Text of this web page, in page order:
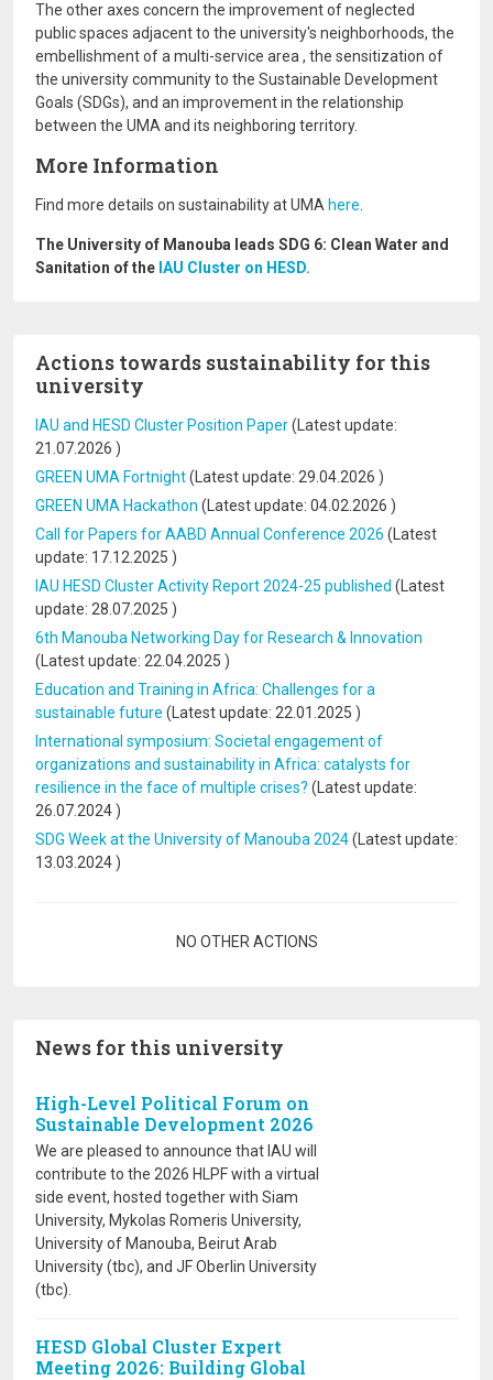
The other axes concern the improvement of neglected
public spaces adjacent to the university's neighborhoods, the
embellishment of a multi-service area , the sensitization of
the university community to the Sustainable Development
Goals (SDGs), and an improvement in the relationship
between the UMA and its neighboring territory.
More Information
Find more details on sustainability at UMA here
The University of Manouba leads SDG 6: Clean Water and
Sanitation of the IAU Cluster on HESD.
Actions towards sustainability for this
university
IAU and HESD Cluster Position Paper(Latest update:
21.07.2026 )
GREEN UMA Fortnight(Latest update: 29.04.2026 )
GREEN UMA Hackathon (Latest update: 04.02.2026 )
Call for Papers for AABD Annual Conference 2026 (Latest
update: 17.12.2025 )
IAU HESD Cluster Activity Report 2024-25 published (Latest
update: 28.07.2025 )
6th Manouba Networking Day for Research & Innovation
(Latest update: 22.04.2025 )
Education and Training in Africa: Challenges for a
sustainable future (Latest update: 22.01.2025 )
International symposium: Societal engagement of
organizations and sustainability in Africa: catalysts for
resilience in the face of multiple crises? (Latest update:
26.07.2024 )
SDG Week at the University of Manouba 2024(Latest update:
13.03.2024 )
NO OTHER ACTIONS
News for this university
High-Level Political Forum on
Sustainable Development 2026
We are pleased to announce that IAU will
contribute to the 2026 HLPF with a virtual
side event, hosted together with Siam
University, Mykolas Romeris University,
University of Manouba, Beirut Arab
University (tbc), and JF Oberlin University
(tbc).
HESD Global Cluster Expert
Meeting 2026: Building Global